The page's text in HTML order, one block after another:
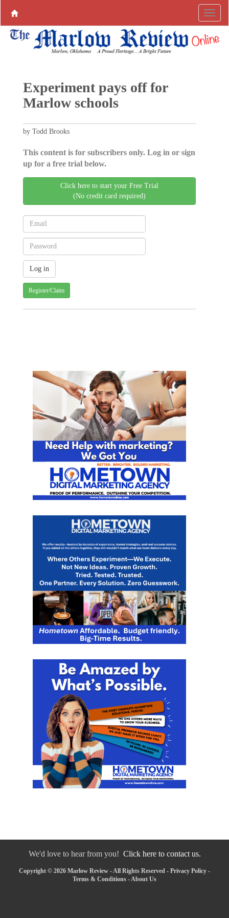
Experiment pays off for
Marlow schools
by Todd Brooks
This content is for subscribers only. Log in or sign
up for a free trial below.
Click here to start your Free Trial
(No credit card required)
Register/Claim
We'd love to hear from you! Click here to contact us.
Copyright © 2026 Marlow Review - All Rights Reserved - Privacy Policy -
Terms & Conditions - About Us